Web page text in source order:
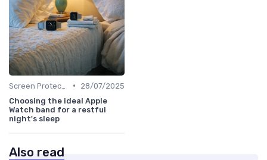
•
28/07/2025
Choosing the ideal Apple
Watch band for a restful
night's sleep
Also read